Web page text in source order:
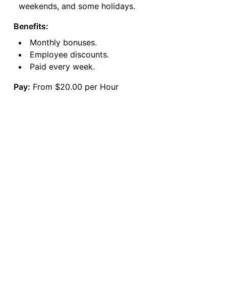
weekends, and some holidays.
Benefits:
Monthly bonuses.
Employee discounts.
Paid every week.
Pay: From $20.00 per Hour